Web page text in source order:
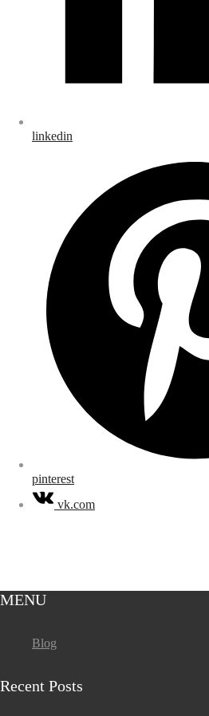
linkedin
pinterest
vk.com
MENU
Blog
Recent Posts